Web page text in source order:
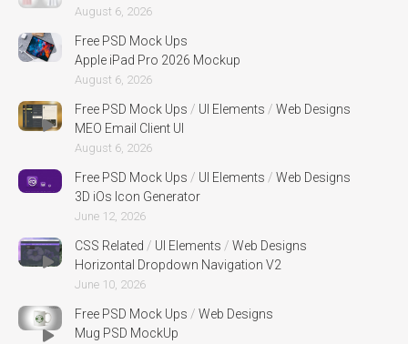
August 6, 2026
Free PSD Mock Ups
Apple iPad Pro 2026 Mockup
August 6, 2026
Free PSD Mock Ups / UI Elements / Web Designs
MEO Email Client UI
August 6, 2026
Free PSD Mock Ups / UI Elements / Web Designs
3D iOs Icon Generator
June 12, 2026
CSS Related / UI Elements / Web Designs
Horizontal Dropdown Navigation V2
June 10, 2026
Free PSD Mock Ups / Web Designs
Mug PSD MockUp